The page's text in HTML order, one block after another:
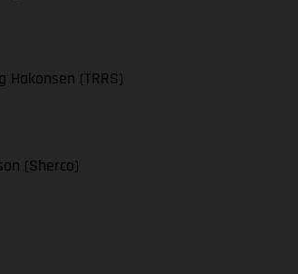
Hakonsen (TRRS)
(Sherco)